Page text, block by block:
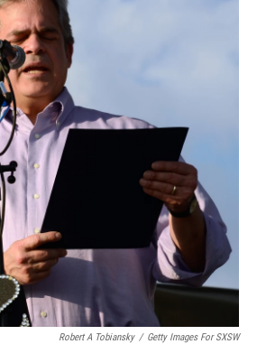
Robert A Tobiansky / Getty Images For SXSW